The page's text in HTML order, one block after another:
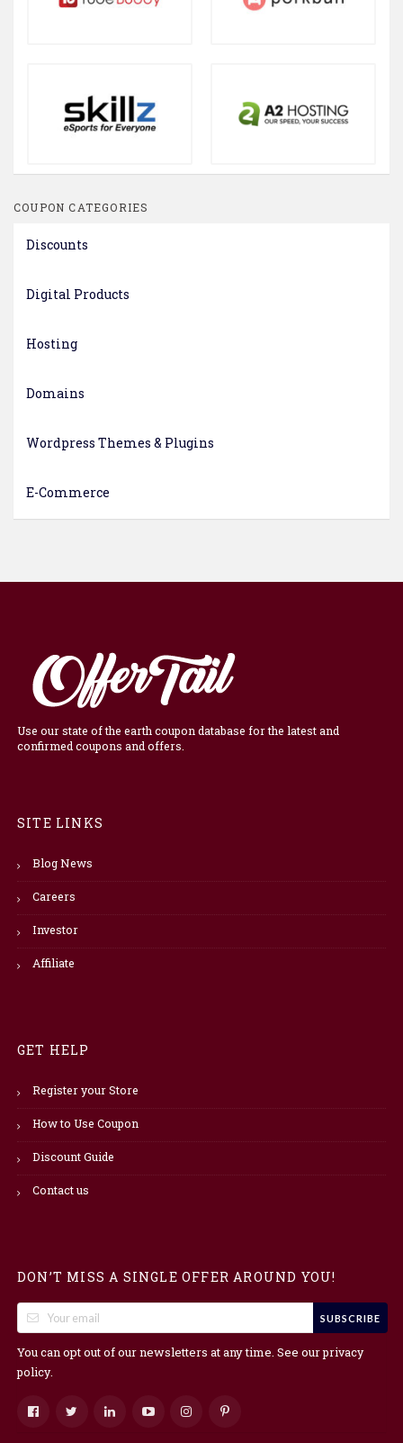
COUPON CATEGORIES
Discounts
Digital Products
Hosting
Domains
Wordpress Themes & Plugins
E-Commerce
Use our state of the earth coupon database for the latest and
confirmed coupons and offers.
SITE LINKS
Blog News
Careers
Investor
Affiliate
GET HELP
Register your Store
How to Use Coupon
Discount Guide
Contact us
DON’T MISS A SINGLE OFFER AROUND YOU!
SUBSCRIBE
You can opt out of our newsletters at any time. See ourprivacy
policy.